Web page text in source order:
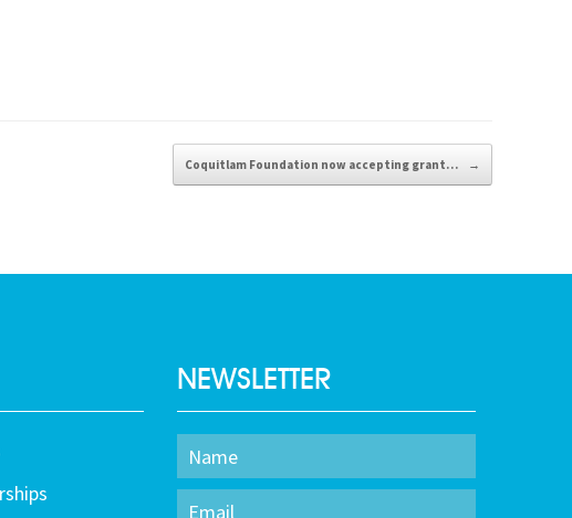
Coquitlam Foundation now accepting grant… →
NEWSLETTER